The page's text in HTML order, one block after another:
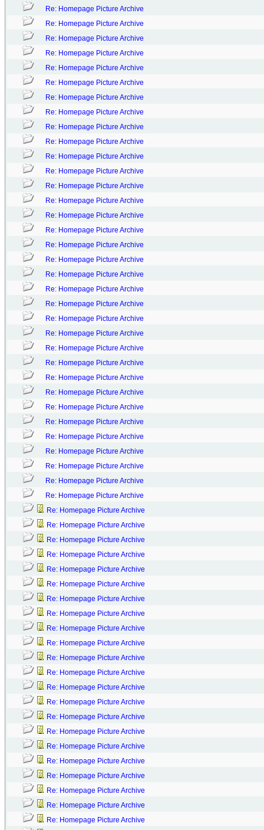
Re: Homepage Picture Archive
Re: Homepage Picture Archive
Re: Homepage Picture Archive
Re: Homepage Picture Archive
Re: Homepage Picture Archive
Re: Homepage Picture Archive
Re: Homepage Picture Archive
Re: Homepage Picture Archive
Re: Homepage Picture Archive
Re: Homepage Picture Archive
Re: Homepage Picture Archive
Re: Homepage Picture Archive
Re: Homepage Picture Archive
Re: Homepage Picture Archive
Re: Homepage Picture Archive
Re: Homepage Picture Archive
Re: Homepage Picture Archive
Re: Homepage Picture Archive
Re: Homepage Picture Archive
Re: Homepage Picture Archive
Re: Homepage Picture Archive
Re: Homepage Picture Archive
Re: Homepage Picture Archive
Re: Homepage Picture Archive
Re: Homepage Picture Archive
Re: Homepage Picture Archive
Re: Homepage Picture Archive
Re: Homepage Picture Archive
Re: Homepage Picture Archive
Re: Homepage Picture Archive
Re: Homepage Picture Archive
Re: Homepage Picture Archive
Re: Homepage Picture Archive
Re: Homepage Picture Archive
Re: Homepage Picture Archive
Re: Homepage Picture Archive
Re: Homepage Picture Archive
Re: Homepage Picture Archive
Re: Homepage Picture Archive
Re: Homepage Picture Archive
Re: Homepage Picture Archive
Re: Homepage Picture Archive
Re: Homepage Picture Archive
Re: Homepage Picture Archive
Re: Homepage Picture Archive
Re: Homepage Picture Archive
Re: Homepage Picture Archive
Re: Homepage Picture Archive
Re: Homepage Picture Archive
Re: Homepage Picture Archive
Re: Homepage Picture Archive
Re: Homepage Picture Archive
Re: Homepage Picture Archive
Re: Homepage Picture Archive
Re: Homepage Picture Archive
Re: Homepage Picture Archive